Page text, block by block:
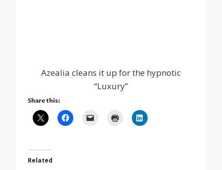
Azealia cleans it up for the hypnotic
“Luxury”
Share this:
Related